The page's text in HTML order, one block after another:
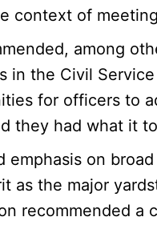
context of
among
in the Civil
for officers to
they had what it
emphasis on
as the major
recommended